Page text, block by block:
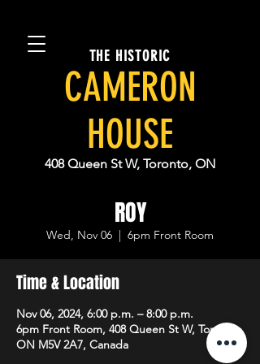
THE HISTORIC
CAMERON
HOUSE
408 Queen St W, Toronto, ON
ROY
Wed, Nov 06
  |
6pm Front Room
Time & Location
Nov 06, 2024, 6:00 p.m. – 8:00 p.m.
6pm Front Room, 408 Queen St W, Toronto,
ON M5V 2A7, Canada